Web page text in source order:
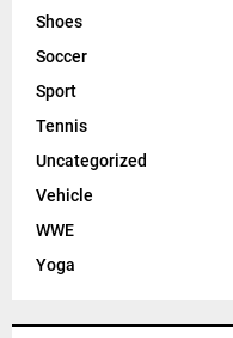
Shoes
Soccer
Sport
Tennis
Uncategorized
Vehicle
WWE
Yoga